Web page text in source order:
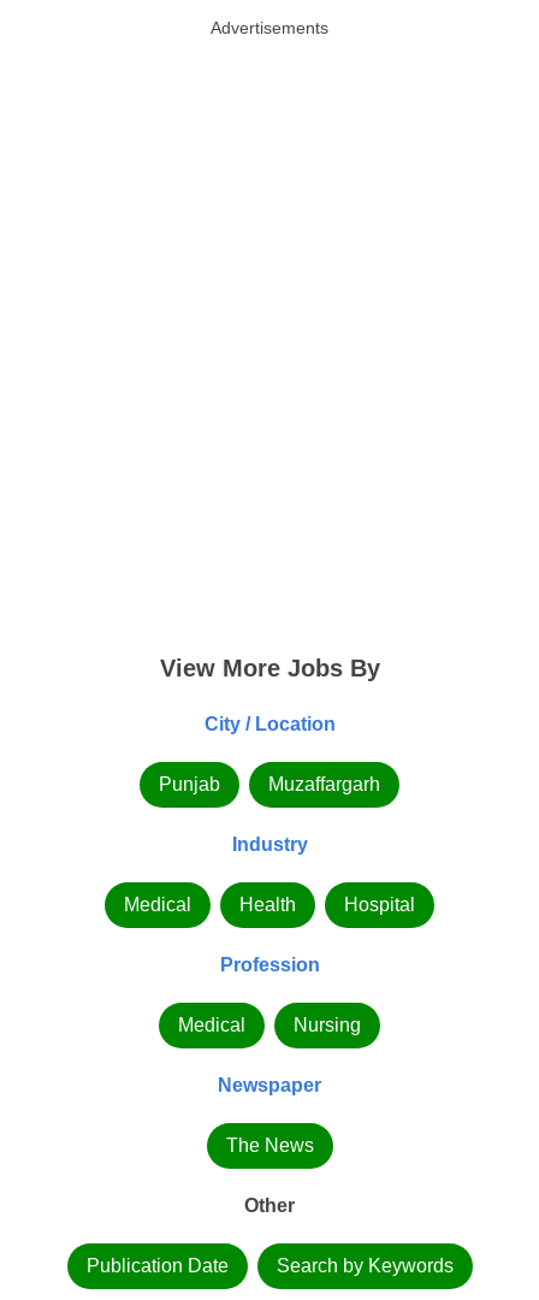
Advertisements
View More Jobs By
City / Location
Punjab Muzaffargarh
Industry
Medical Health Hospital
Profession
Medical Nursing
Newspaper
The News
Other
Publication Date Search by Keywords